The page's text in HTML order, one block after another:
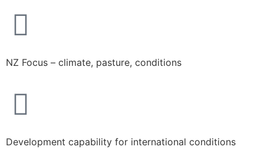
NZ Focus – climate, pasture, conditions
Development capability for international conditions